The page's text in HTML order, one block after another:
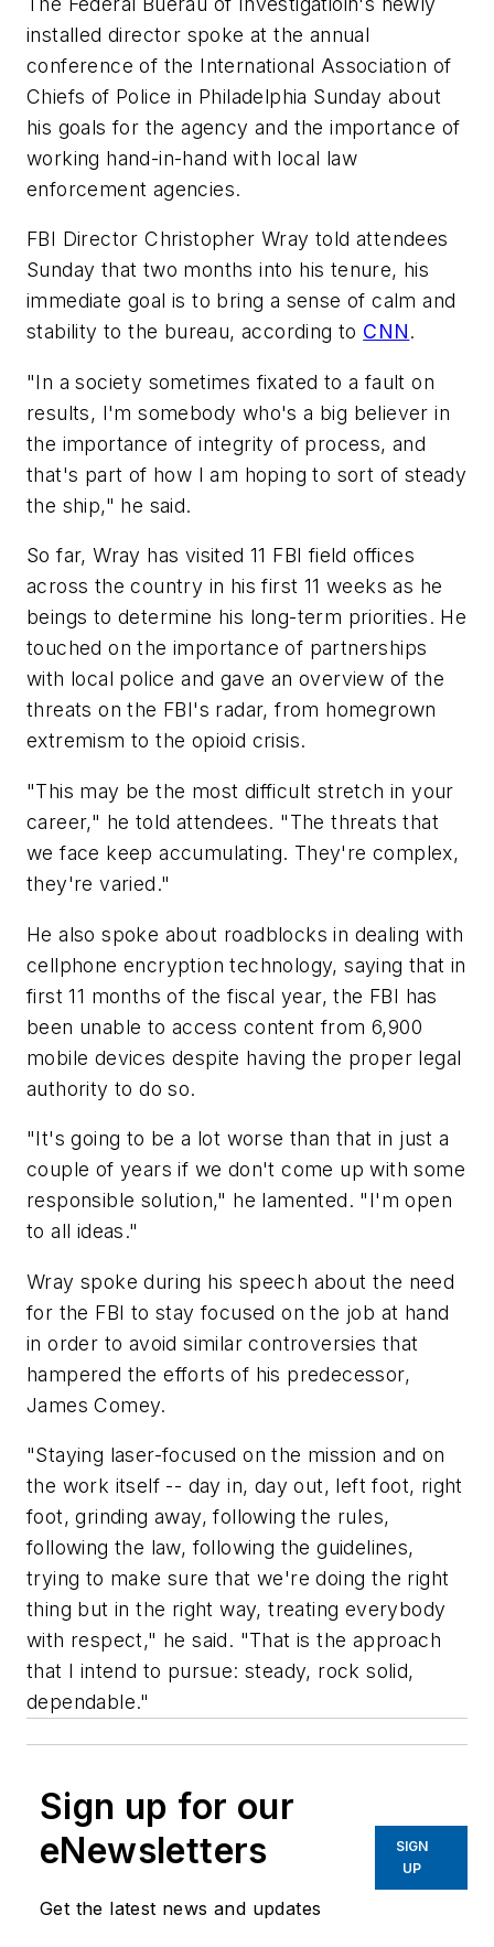
installed director spoke at the annual
conference of the International Association of
Chiefs of Police in Philadelphia Sunday about
his goals for the agency and the importance of
working hand-in-hand with local law
enforcement agencies.
FBI Director Christopher Wray told attendees
Sunday that two months into his tenure, his
immediate goal is to bring a sense of calm and
stability to the bureau, according to CNN.
"In a society sometimes fixated to a fault on
results, I'm somebody who's a big believer in
the importance of integrity of process, and
that's part of how I am hoping to sort of steady
the ship," he said.
So far, Wray has visited 11 FBI field offices
across the country in his first 11 weeks as he
beings to determine his long-term priorities. He
touched on the importance of partnerships
with local police and gave an overview of the
threats on the FBI's radar, from homegrown
extremism to the opioid crisis.
"This may be the most difficult stretch in your
career," he told attendees. "The threats that
we face keep accumulating. They're complex,
they're varied."
He also spoke about roadblocks in dealing with
cellphone encryption technology, saying that in
first 11 months of the fiscal year, the FBI has
been unable to access content from 6,900
mobile devices despite having the proper legal
authority to do so.
"It's going to be a lot worse than that in just a
couple of years if we don't come up with some
responsible solution," he lamented. "I'm open
to all ideas."
Wray spoke during his speech about the need
for the FBI to stay focused on the job at hand
in order to avoid similar controversies that
hampered the efforts of his predecessor,
James Comey.
"Staying laser-focused on the mission and on
the work itself -- day in, day out, left foot, right
foot, grinding away, following the rules,
following the law, following the guidelines,
trying to make sure that we're doing the right
thing but in the right way, treating everybody
with respect," he said. "That is the approach
that I intend to pursue: steady, rock solid,
dependable."
Sign up for our
eNewsletters
Get the latest news and updates
SIGN
UP